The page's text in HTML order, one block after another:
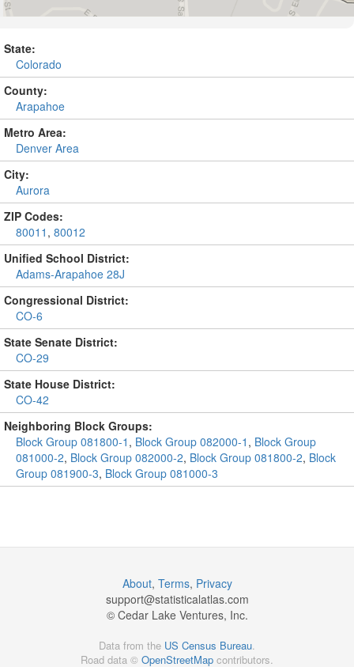
State:
Colorado
County:
Arapahoe
Metro Area:
Denver Area
City:
Aurora
ZIP Codes:
80011 , 80012
Unified School District:
Adams-Arapahoe 28J
Congressional District:
CO-6
State Senate District:
CO-29
State House District:
CO-42
Neighboring Block Groups:
Block Group 081800-1 , Block Group 082000-1 , Block Group
081000-2, Block Group 082000-2, Block Group 081800-2, Block
Group 081900-3, Block Group 081000-3
About, Terms, Privacy
support@statisticalatlas.com
© Cedar Lake Ventures, Inc.
Data from the US Census Bureau.
Road data © OpenStreetMap contributors.